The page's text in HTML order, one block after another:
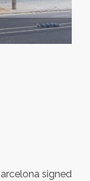
signed